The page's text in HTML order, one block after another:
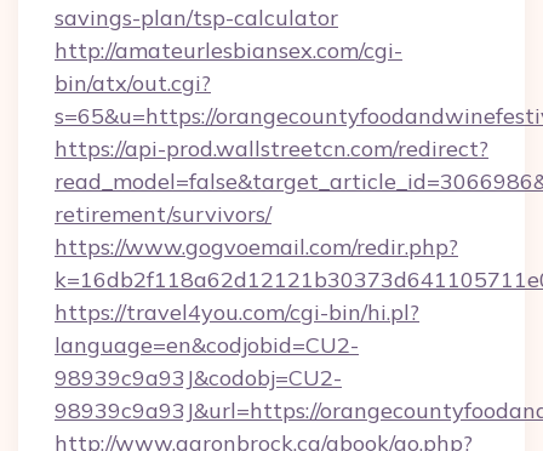
savings-plan/tsp-calculator
http://amateurlesbiansex.com/cgi-
bin/atx/out.cgi?
s=65&u=https://
https://api-prod.wallstreetcn.com/redirect?
retirement/survivors/
https://www.gogvoemail.com/redir.php?
https://travel4you.com/cgi-bin/hi.pl?
language=en&codjobid=CU2-
98939c9a93J&codobj=CU2-
98939c9a93J&url=https://
http://www.aaronbrock.ca/gbook/go.php?